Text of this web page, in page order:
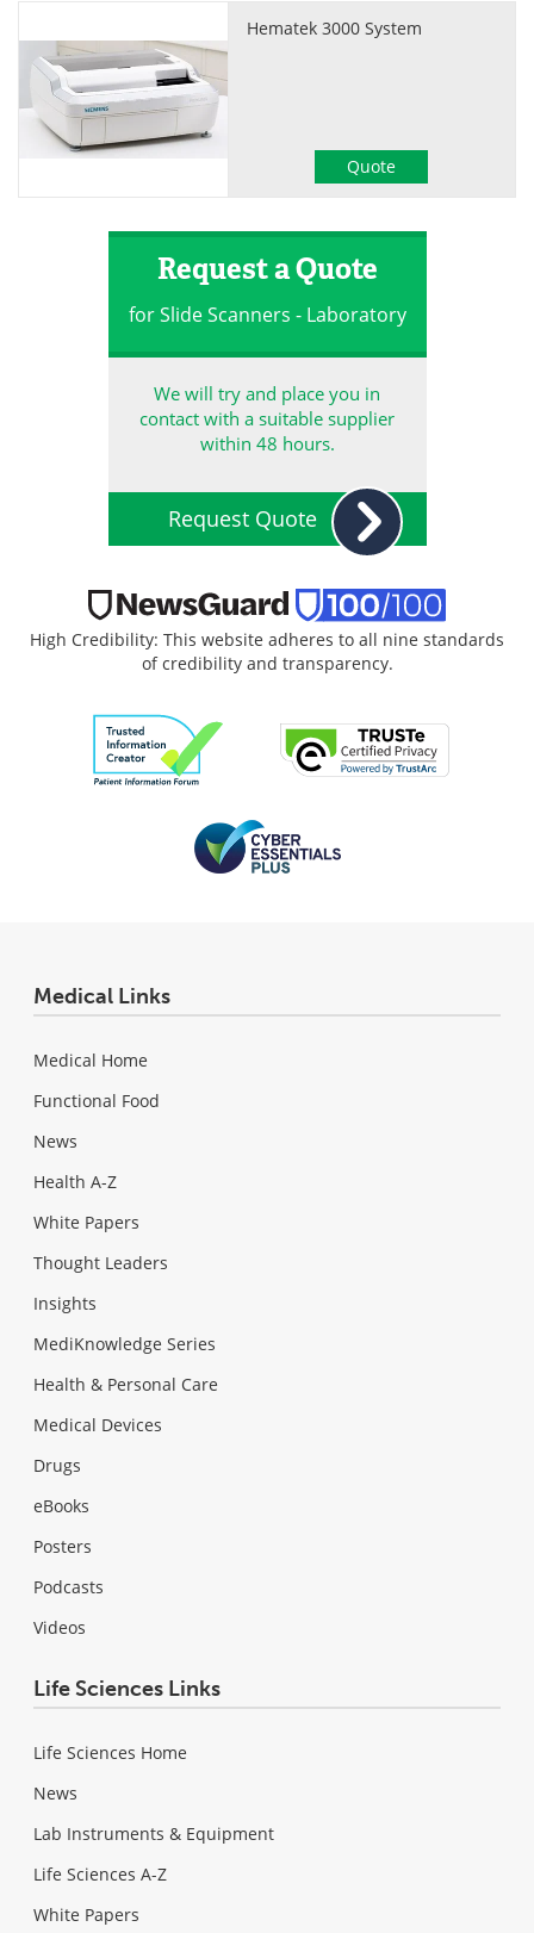
Hematek 3000 System
Quote
Request a Quote
for Slide Scanners - Laboratory
We will try and place you in
contact with a suitable supplier
within 48 hours.
Request Quote
High Credibility: This website adheres to all nine standards
of credibility and transparency.
Medical Links
Medical Home
Functional Food
News
Health A-Z
White Papers
Thought Leaders
Insights
MediKnowledge Series
Health & Personal Care
Medical Devices
Drugs
eBooks
Posters
Podcasts
Videos
Life Sciences Links
Life Sciences Home
News
Lab Instruments & Equipment
Life Sciences A-Z
White Papers